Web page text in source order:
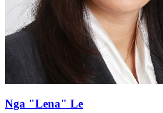
Nga "Lena" Le